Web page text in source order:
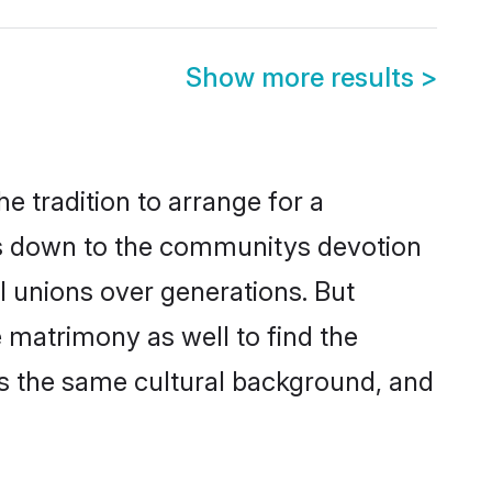
Show more results >
tradition to arrange for a
to the communitys devotion
over generations. But
matrimony as well to find the
the same cultural background, and